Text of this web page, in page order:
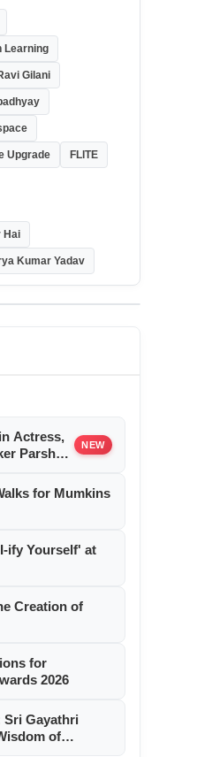
Learning
Gilani
Upgrade FLITE
Hai
Kumar Yadav
Actress,
Parsha
NEW
for Mumkins
ify Yourself' at
Creation of
for
2026
Sri Gayathri
of